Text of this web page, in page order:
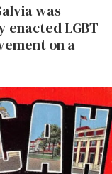
was
enacted LGBT
on a